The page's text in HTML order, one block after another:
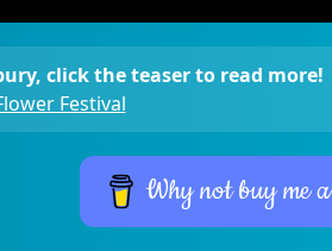
click the teaser to read more!
Festival
Why not buy me